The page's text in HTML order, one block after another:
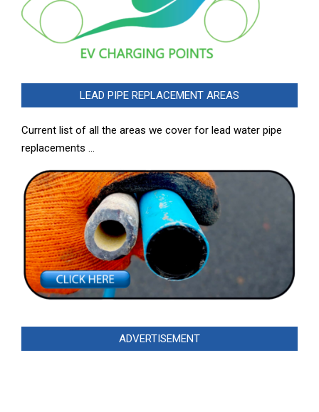
LEAD PIPE REPLACEMENT AREAS
Current list of all the areas we cover for lead water pipe
replacements …
ADVERTISEMENT